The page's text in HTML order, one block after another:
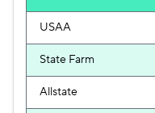
Tennessee
Texas
Utah
USAA
State Farm
Allstate